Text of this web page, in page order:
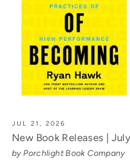
JUL 21, 2026
New Book Releases |
by Porchlight Book Company